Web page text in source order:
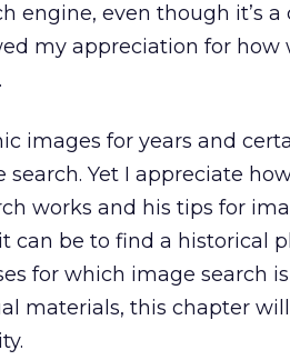
engine, even though it’s
my appreciation for how
images for years and
search. Yet I appreciate
works and his tips for
can be to find a historical
for which image search
materials, this chapter